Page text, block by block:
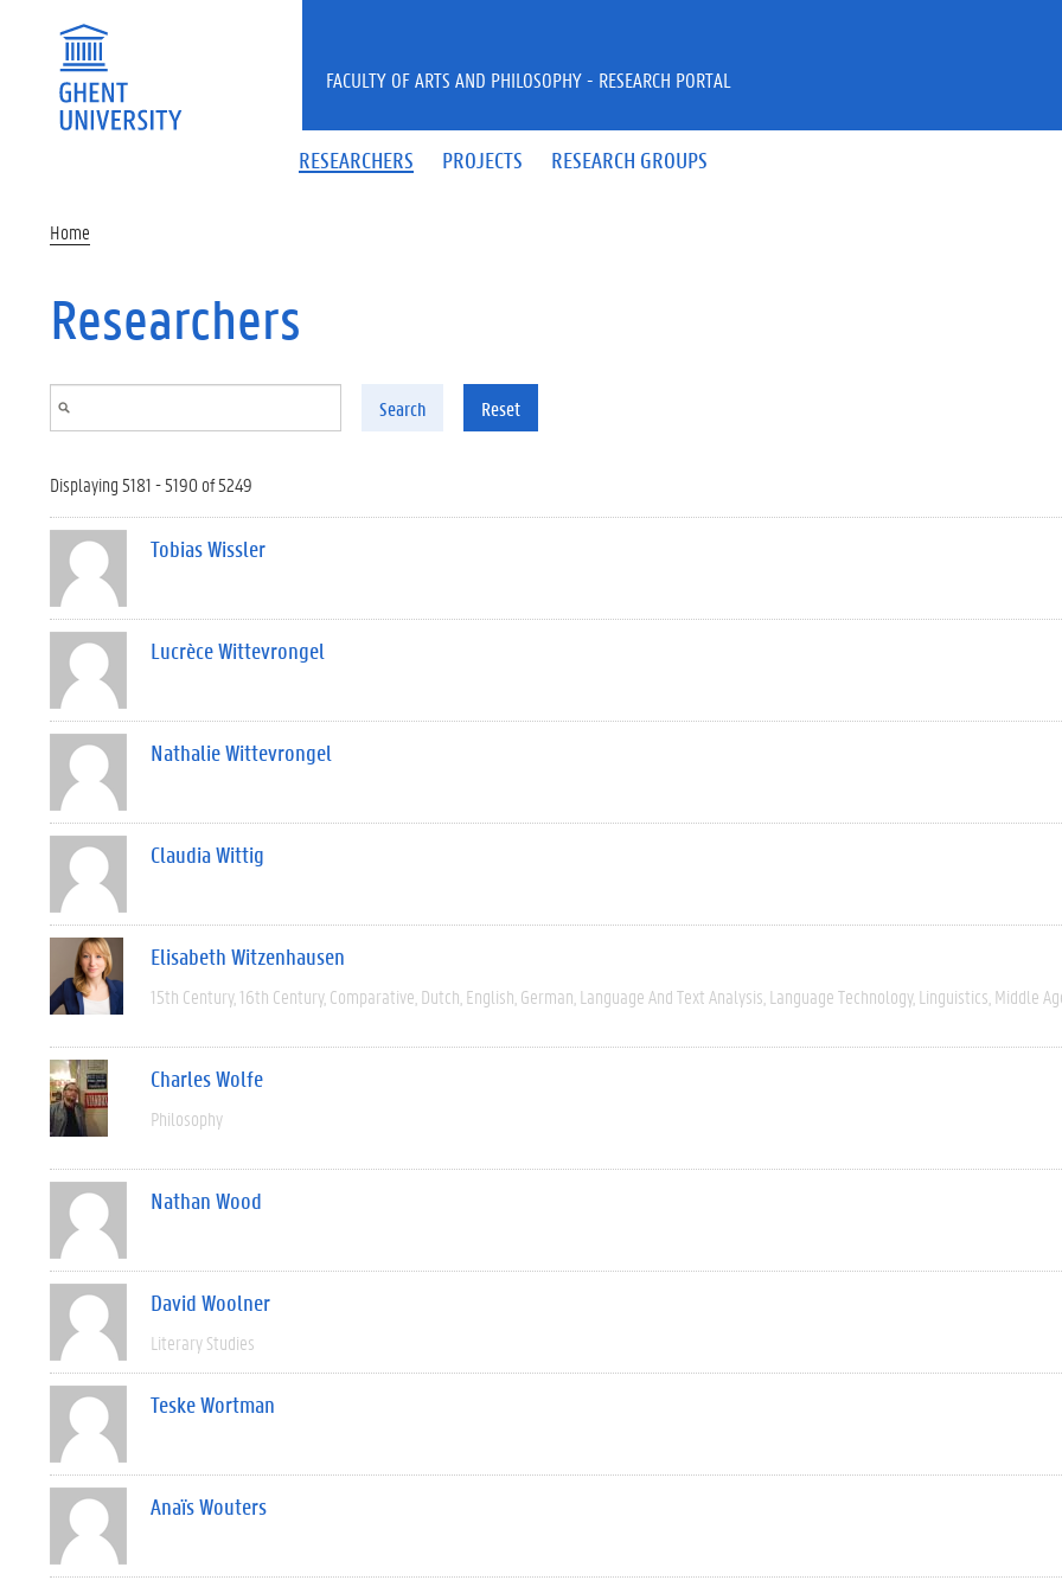
RESEARCHERS PROJECTS RESEARCH GROUPS
FACULTY OF ARTS AND PHILOSOPHY - RESEARCH PORTAL
Home
Researchers
Search Reset
Displaying 5181 - 5190 of 5249
Tobias Wissler
Lucrèce Wittevrongel
Nathalie Wittevrongel
Claudia Wittig
Elisabeth Witzenhausen
15th Century 16th Century Comparative Dutch English German Language And Text Analysis Language Technology Linguistics Middle
Charles Wolfe
Philosophy
Nathan Wood
David Woolner
Literary Studies
Teske Wortman
Anaïs Wouters